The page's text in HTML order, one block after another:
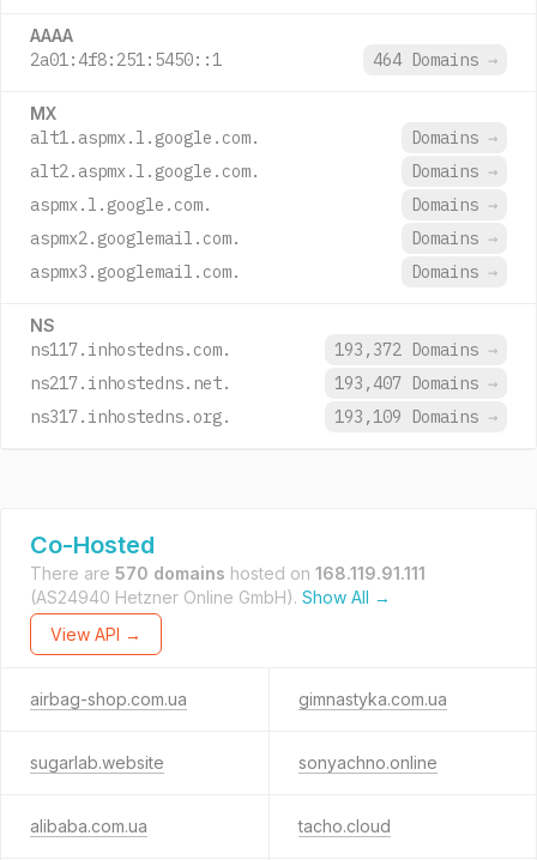
AAAA
2a01:4f8:251:5450::1 464 Domains →
MX
alt1.aspmx.l.google.com. Domains →
alt2.aspmx.l.google.com.
Domains →
aspmx.l.google.com.
Domains →
aspmx2.googlemail.com.
Domains →
aspmx3.googlemail.com.
Domains →
NS
ns117.inhostedns.com. 193,372 Domains →
ns217.inhostedns.net.
193,407 Domains →
ns317.inhostedns.org.
193,109 Domains →
Co-Hosted
There are 570 domains hosted on 168.119.91.111
(AS24940 Hetzner Online GmbH). Show All →
View API →
airbag-shop.com.ua gimnastyka.com.ua
sugarlab.website sonyachno.online
alibaba.com.ua tacho.cloud